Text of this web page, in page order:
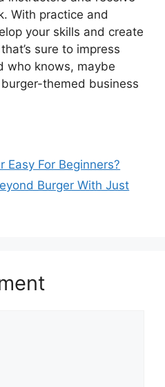
With practice and
your skills and create
that’s sure to impress
who knows, maybe
themed business
Easy For Beginners?
Burger With Just